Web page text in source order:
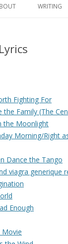
WRITING
Fighting For
the Family (The
the Moonlight
Morning/Right
Dance the Tango
viagra generique
Enough
Movie